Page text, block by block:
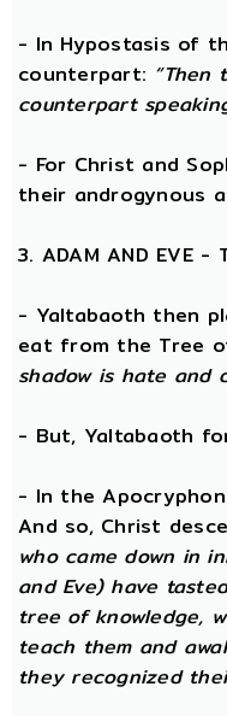
- In Hypostasis of
counterpart: “Then
counterpart
- For Christ and
their androgynous
3. ADAM AND EVE -
- Yaltabaoth then
eat from the Tree
shadow is hate and
- But, Yaltabaoth
- In the
And so, Christ
who came down in
and Eve) have
tree of knowledge,
teach them and
they recognized